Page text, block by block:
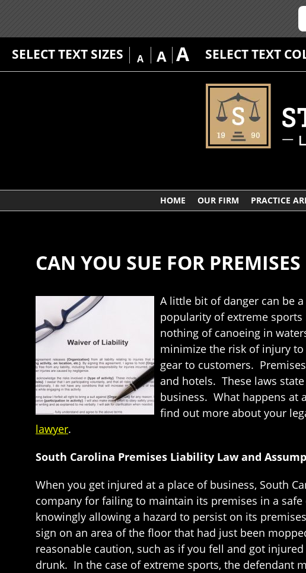
SELECT TEXT SIZES A A A SELECT TEXT
HOME OUR FIRM PRACTICE
CAN YOU SUE FOR
A little bit of danger can be
popularity of extreme
nothing of canoeing in
minimize the risk of injury
gear to customers.
and hotels. These laws
business. What happens at
find out more about your
lawyer.
South Carolina Premises Liability Law and
When you get injured at a place of business, South
company for failing to maintain its premises in a
knowingly allowing a hazard to persist on its
sign on an area of the floor that had just been
reasonable caution, such as if you fell and got
drunk. In the case of extreme sports, the defendant